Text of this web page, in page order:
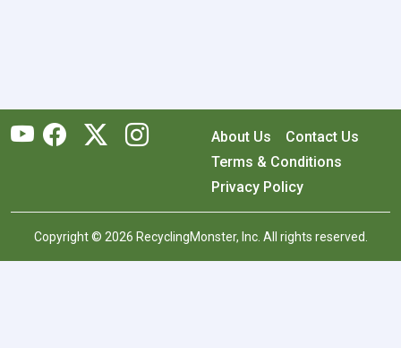
About Us
Contact Us
Terms & Conditions
Privacy Policy
Copyright © 2026 RecyclingMonster, Inc. All rights reserved.